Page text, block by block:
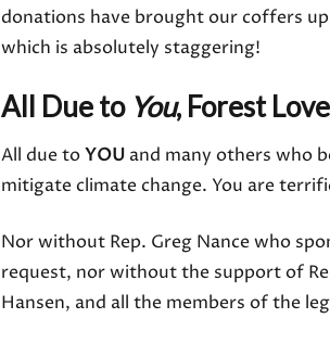
donations have brought our coffers
which is absolutely staggering!
All Due to You, Forest
All due toYOU and many others who
mitigate climate change. You are
Nor without Rep. Greg Nance who
request, nor without the support of
Hansen, and all the members of the